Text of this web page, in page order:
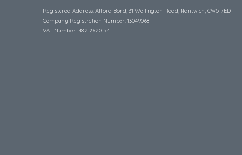
Registered Address: Afford Bond, 31 Wellington Road, Nantwich, CW5 7ED
Company Registration Number: 13049068
VAT Number: 482 2620 54